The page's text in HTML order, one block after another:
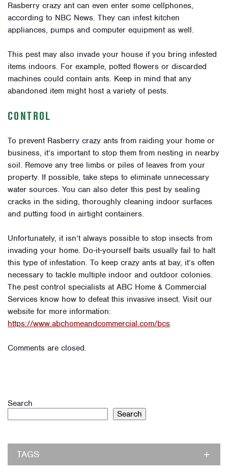
Rasberry crazy ant can even enter some cellphones,
according to NBC News. They can infest kitchen
appliances, pumps and computer equipment as well.
This pest may also invade your house if you bring infested
items indoors. For example, potted flowers or discarded
machines could contain ants. Keep in mind that any
abandoned item might host a variety of pests.
CONTROL
To prevent Rasberry crazy ants from raiding your home or
business, it’s important to stop them from nesting in nearby
soil. Remove any tree limbs or piles of leaves from your
property. If possible, take steps to eliminate unnecessary
water sources. You can also deter this pest by sealing
cracks in the siding, thoroughly cleaning indoor surfaces
and putting food in airtight containers.
Unfortunately, it isn’t always possible to stop insects from
invading your home. Do-it-yourself baits usually fail to halt
this type of infestation. To keep crazy ants at bay, it’s often
necessary to tackle multiple indoor and outdoor colonies.
The pest control specialists at ABC Home & Commercial
Services know how to defeat this invasive insect. Visit our
website for more information:
https://www.abchomeandcommercial.com/bcs
Comments are closed.
Search
Search
TAGS